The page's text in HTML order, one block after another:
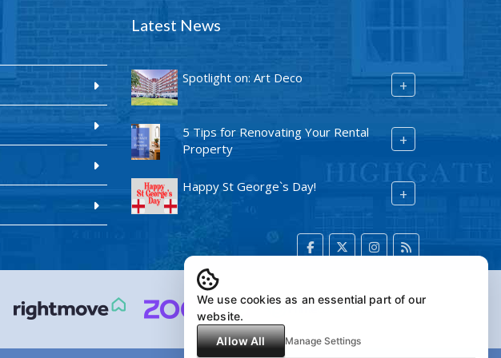
Latest News
Spotlight on: Art Deco +
5 Tips for Renovating Your Rental
Property
+
Happy St George`s Day! +
We use cookies as an essential part of our
website.
Allow All
Manage Settings